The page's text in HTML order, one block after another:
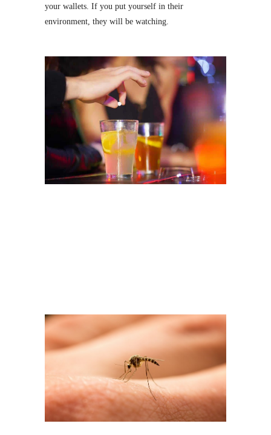
your wallets. If you put yourself in their
environment, they will be watching.